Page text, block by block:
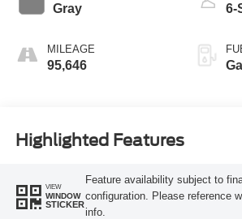
Gray
MILEAGE
95,646
6-
Highlighted Features
VIEW
WINDOW
STICKER
Feature availability subject to
configuration. Please reference
info.